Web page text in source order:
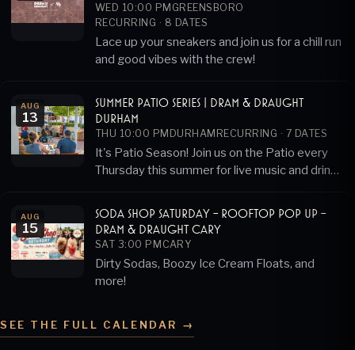
WED 10:00 PM GREENSBORO
RECURRING · 8 DATES
Lace up your sneakers and join us for a chill run
and good vibes with the crew!
AUG
13
Summer Patio Series | Dram & Draught
Durham
THU 10:00 PM DURHAM RECURRING · 7 DATES
It's Patio Season! Join us on the Patio every
Thursday this summer for live music and drink
AUG
15
Soda Shop Saturday - Rooftop Pop Up -
Dram & Draught Cary
SAT 3:00 PM CARY
Dirty Sodas, Boozy Ice Cream Floats, and
more!
SEE THE FULL CALENDAR →